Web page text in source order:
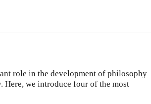
role in the development of philosophy
Here, we introduce four of the most